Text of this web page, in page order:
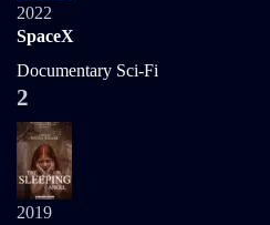
2022
SpaceX
Documentary Sci-Fi
2
2019